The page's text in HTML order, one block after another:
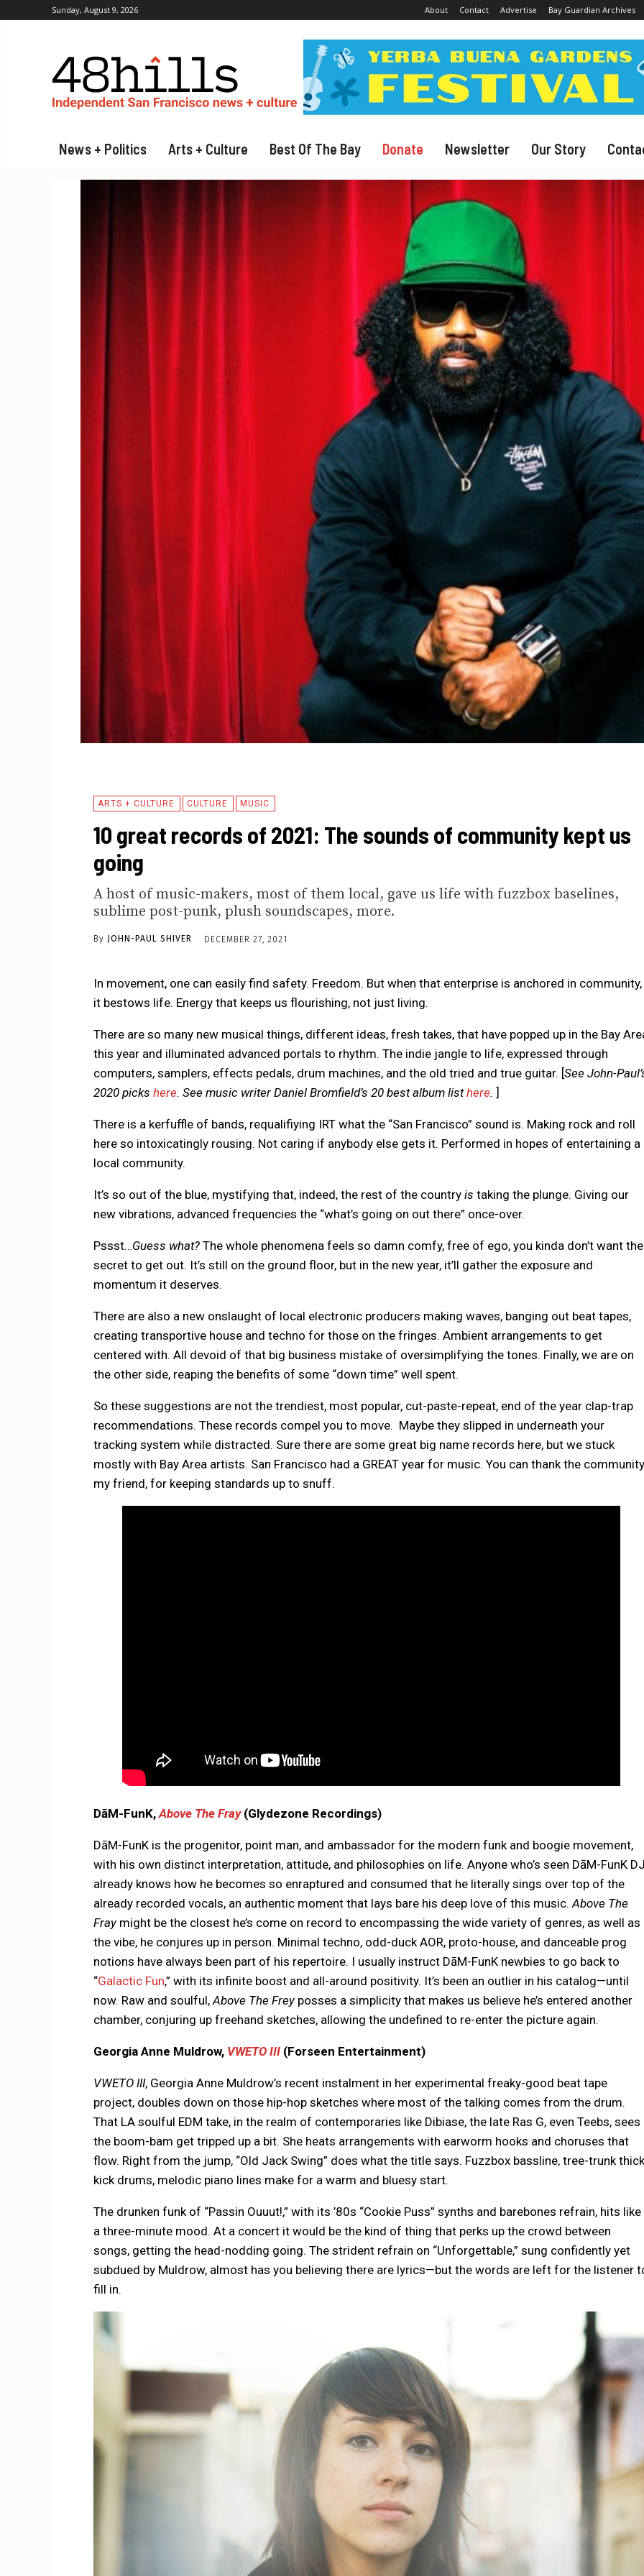
Sunday, August 9, 2026 About Contact Advertise Bay Guardian Archives
News + Politics Arts + Culture Best Of The Bay Donate Newsletter Our Story
ARTS + CULTURE CULTURE MUSIC
10 great records of 2021: The sounds of community kept us
going
A host of music-makers, most of them local, gave us life with fuzzbox baselines,
sublime post-punk, plush soundscapes, more.
By JOHN-PAUL SHIVER DECEMBER 27, 2021
In movement, one can easily find safety. Freedom. But when that enterprise is anchored in community,
it bestows life. Energy that keeps us flourishing, not just living.
There are so many new musical things, different ideas, fresh takes, that have popped up in the Bay
this year and illuminated advanced portals to rhythm. The indie jangle to life, expressed through
computers, samplers, effects pedals, drum machines, and the old tried and true guitar. [See John-
2020 picks here. See music writer Daniel Bromfield’s 20 best album listhere. ]
There is a kerfuffle of bands, requalifiying IRT what the “San Francisco” sound is. Making rock and roll
here so intoxicatingly rousing. Not caring if anybody else gets it. Performed in hopes of entertaining a
local community.
It’s so out of the blue, mystifying that, indeed, the rest of the country is taking the plunge. Giving our
new vibrations, advanced frequencies the “what’s going on out there” once-over.
Pssst…Guess what?The whole phenomena feels so damn comfy, free of ego, you kinda don’t want the
secret to get out. It’s still on the ground floor, but in the new year, it’ll gather the exposure and
momentum it deserves.
There are also a new onslaught of local electronic producers making waves, banging out beat tapes,
creating transportive house and techno for those on the fringes. Ambient arrangements to get
centered with. All devoid of that big business mistake of oversimplifying the tones. Finally, we are on
the other side, reaping the benefits of some “down time” well spent.
So these suggestions are not the trendiest, most popular, cut-paste-repeat, end of the year clap-trap
recommendations. These records compel you to move. Maybe they slipped in underneath your
tracking system while distracted. Sure there are some great big name records here, but we stuck
mostly with Bay Area artists. San Francisco had a GREAT year for music. You can thank the
my friend, for keeping standards up to snuff.
DāM-FunK, Above The Fray (Glydezone Recordings)
DāM-FunK is the progenitor, point man, and ambassador for the modern funk and boogie movement,
with his own distinct interpretation, attitude, and philosophies on life. Anyone who’s seen DāM-FunK
already knows how he becomes so enraptured and consumed that he literally sings over top of the
already recorded vocals, an authentic moment that lays bare his deep love of this music. Above The
Fraymight be the closest he’s come on record to encompassing the wide variety of genres, as well as
the vibe, he conjures up in person. Minimal techno, odd-duck AOR, proto-house, and danceable prog
notions have always been part of his repertoire. I usually instruct DāM-FunK newbies to go back to
“Galactic Fun,” with its infinite boost and all-around positivity. It’s been an outlier in his catalog—until
now. Raw and soulful, Above The Freyposses a simplicity that makes us believe he’s entered another
chamber, conjuring up freehand sketches, allowing the undefined to re-enter the picture again.
Georgia Anne Muldrow, VWETO III(Forseen Entertainment)
VWETO III, Georgia Anne Muldrow’s recent instalment in her experimental freaky-good beat tape
project, doubles down on those hip-hop sketches where most of the talking comes from the drum.
That LA soulful EDM take, in the realm of contemporaries like Dibiase, the late Ras G, even Teebs, sees
the boom-bam get tripped up a bit. She heats arrangements with earworm hooks and choruses that
flow. Right from the jump, “Old Jack Swing” does what the title says. Fuzzbox bassline, tree-trunk thick
kick drums, melodic piano lines make for a warm and bluesy start.
The drunken funk of “Passin Ouuut!,” with its ’80s “Cookie Puss” synths and barebones refrain, hits like
a three-minute mood. At a concert it would be the kind of thing that perks up the crowd between
songs, getting the head-nodding going. The strident refrain on “Unforgettable,” sung confidently yet
subdued by Muldrow, almost has you believing there are lyrics—but the words are left for the listener
fill in.